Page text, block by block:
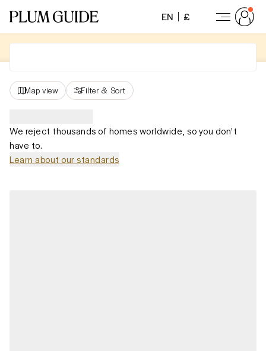
EN £
Map view Filter & Sort
We reject thousands of homes worldwide, so you don't
have to.
Learn about our standards